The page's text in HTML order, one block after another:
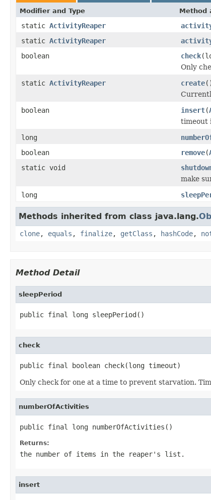
Modifier and Type Method
static ActivityReaper
static ActivityReaper
boolean
check
Only
static ActivityReaper create
boolean
insert(
timeout
long
boolean
remove(
static void
make
long
Methods inherited from class java.lang.
clone, equals , finalize, getClass , hashCode,
Method Detail
sleepPeriod
public final long sleepPeriod()
check
public final boolean check(long timeout)
Only check for one at a time to prevent starvation.
numberOfActivities
public final long numberOfActivities()
Returns:
the number of items in the reaper's list.
insert